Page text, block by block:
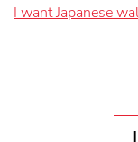
I want Japanese